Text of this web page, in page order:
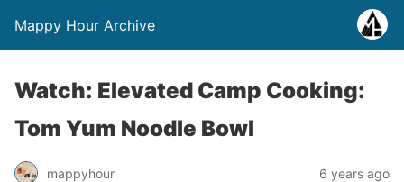
Mappy Hour Archive
Watch: Elevated Camp Cooking:
Tom Yum Noodle Bowl
mappyhour 6 years ago